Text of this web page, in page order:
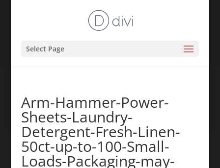
Select Page
Arm-Hammer-Power-
Sheets-Laundry-
Detergent-Fresh-Linen-
50ct-up-to-100-Small-
Loads-Packaging-may-